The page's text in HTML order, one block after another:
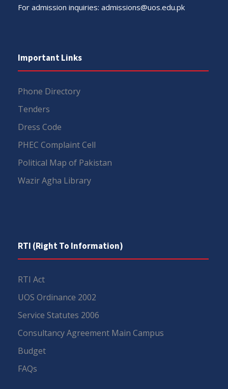
For admission inquiries: admissions@uos.edu.pk
Important Links
Phone Directory
Tenders
Dress Code
PHEC Complaint Cell
Political Map of Pakistan
Wazir Agha Library
RTI (Right To Information)
RTI Act
UOS Ordinance 2002
Service Statutes 2006
Consultancy Agreement Main Campus
Budget
FAQs